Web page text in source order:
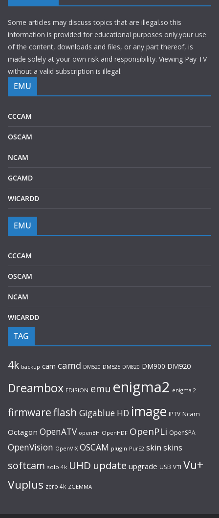
Some articles may discuss topics that are illegal.so this
information is provided for educational purposes only.your use
of the content, downloads and files, or any part thereof, is
made solely at your own risk and responsibility. Viewing Pay TV
without a valid subscription is illegal.
EMU
CCCAM
OSCAM
NCAM
GCAMD
WICARDD
EMU
CCCAM
OSCAM
NCAM
WICARDD
TAG
4k backup cam camd DM520 DM525 DM820 DM900 DM920
Dreambox EDISION emu enigma2 enigma 2
firmwareflash Gigablue HD image IPTV Ncam
Octagon OpenATV openBH OpenHDF OpenPLi OpenSPA
OpenVision OpenVIX OSCAM plugin PurE2 skin skins
softcam solo 4k UHD update upgrade USB VTI Vu+
Vuplus zero 4k ZGEMMA